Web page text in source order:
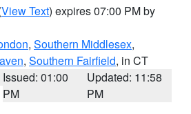
View Text) expires 07:00 PM by
, Southern Middlesex,
, Southern Fairfield, in CT
Issued: 01:00
PM
Updated: 11:58
PM